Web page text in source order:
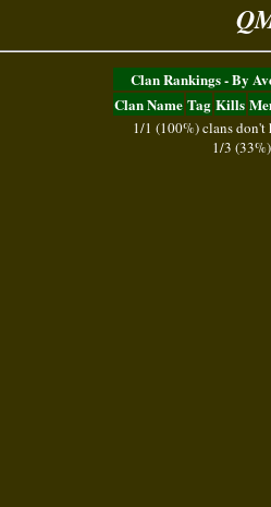
Clan Rankings - By
Clan Name Tag Kills
1/1 (100%) clans don't
1/3